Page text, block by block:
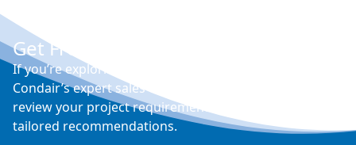
Get Free Expert Advice
If you’re exploring options for humidity control,
Condair’s expert sales engineers can visit your site,
review your project requirements, and provide
tailored recommendations.